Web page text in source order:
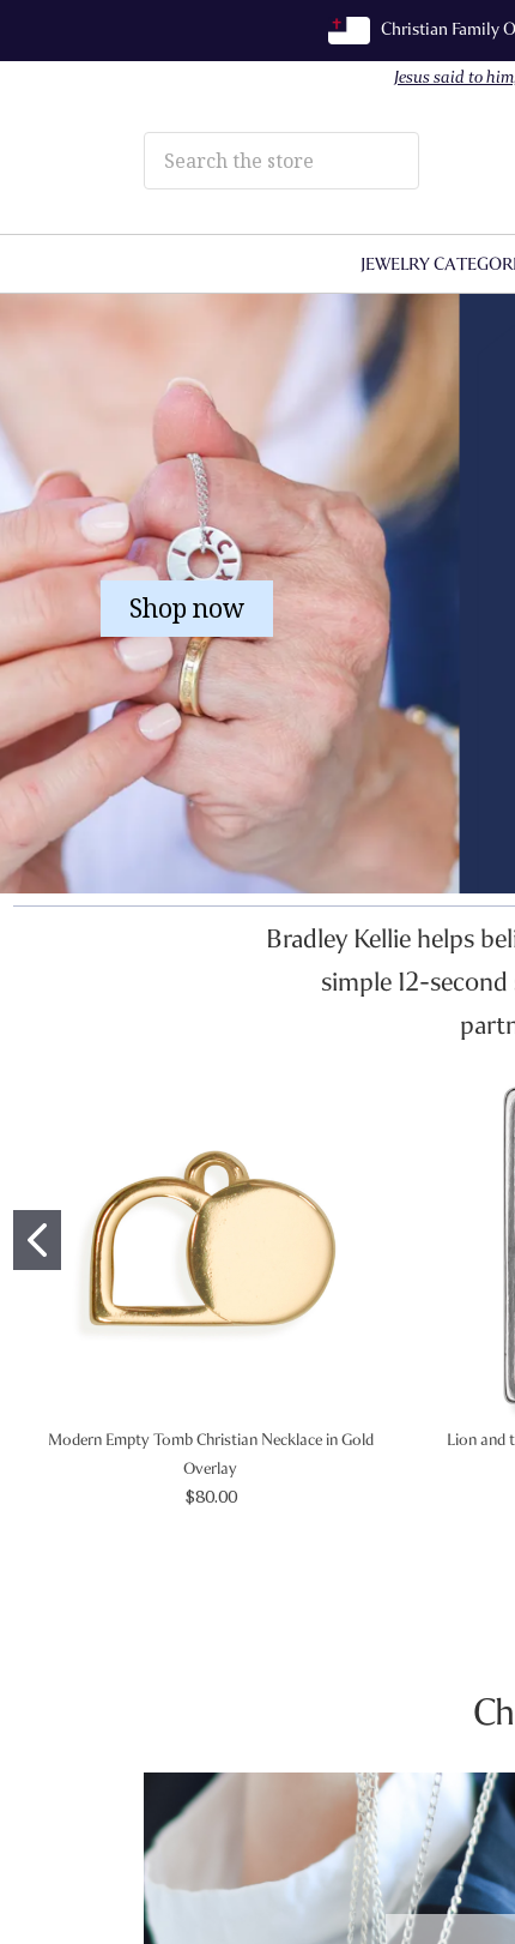
Christian Family
Jesus said to
JEWELRY
Shop now
Bradley Kellie helps
simple 12-
Modern Empty Tomb Christian Necklace in Gold
Overlay
$80.00
Lion and